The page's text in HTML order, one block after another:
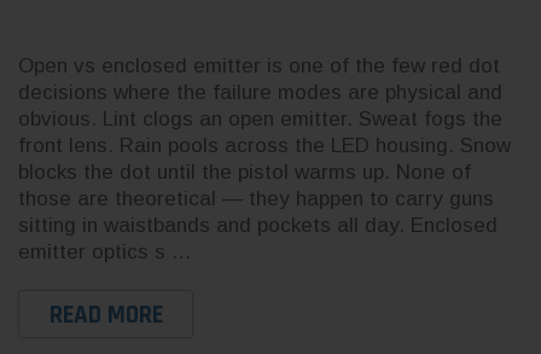
$230.52
CHOOSE OPTIONS
Open vs enclosed emitter is one of the few red dot
decisions where the failure modes are physical and
obvious. Lint clogs an open emitter. Sweat fogs the
front lens. Rain pools across the LED housing. Snow
blocks the dot until the pistol warms up. None of
those are theoretical — they happen to carry guns
sitting in waistbands and pockets all day. Enclosed
emitter optics s …
READ MORE